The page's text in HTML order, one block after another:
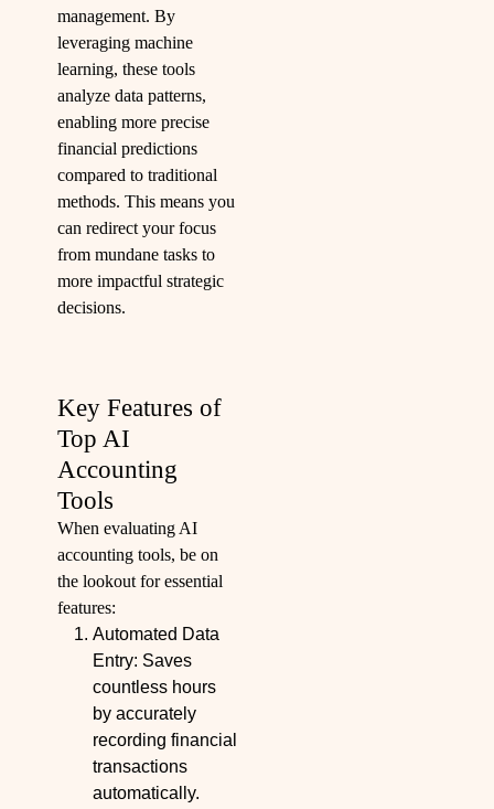
management. By
leveraging machine
learning, these tools
analyze data patterns,
enabling more precise
financial predictions
compared to traditional
methods. This means you
can redirect your focus
from mundane tasks to
more impactful strategic
decisions.
Key Features of
Top AI
Accounting
Tools
When evaluating AI
accounting tools, be on
the lookout for essential
features:
Automated Data
Entry: Saves
countless hours
by accurately
recording financial
transactions
automatically.